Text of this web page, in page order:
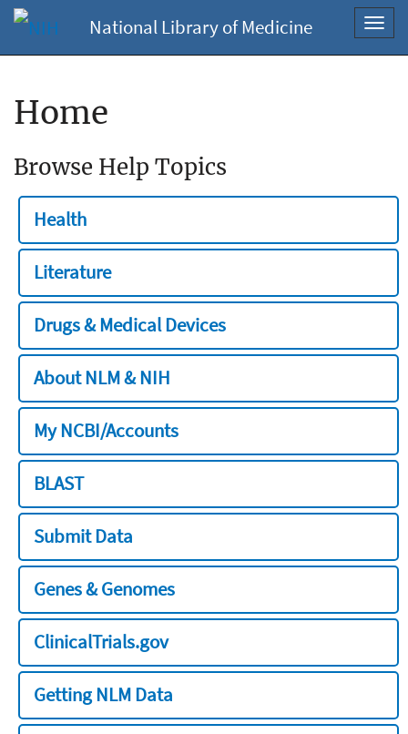
National Library of Medicine
Home
Browse Help Topics
Health
Literature
Drugs & Medical Devices
About NLM & NIH
My NCBI/Accounts
BLAST
Submit Data
Genes & Genomes
ClinicalTrials.gov
Getting NLM Data